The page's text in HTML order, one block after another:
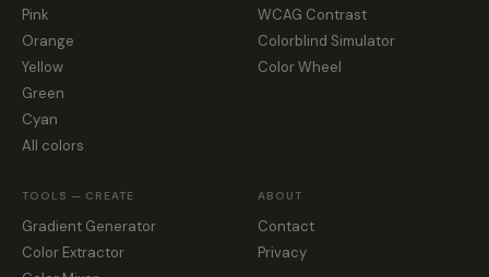
Pink
Orange
Yellow
Green
Cyan
All colors
WCAG Contrast
Colorblind Simulator
Color Wheel
TOOLS — CREATE
Gradient Generator
Color Extractor
ABOUT
Contact
Privacy